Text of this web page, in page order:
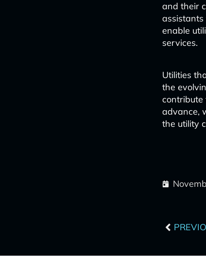
and their
enable
services.
Utilities
the
contribute
advance,
the utility
Prev